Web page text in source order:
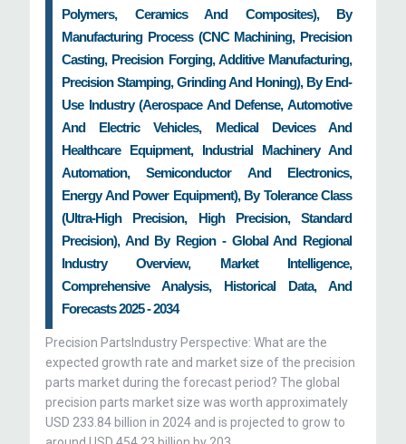
Polymers, Ceramics And Composites), By
Manufacturing Process (CNC Machining, Precision
Casting, Precision Forging, Additive Manufacturing,
Precision Stamping, Grinding And Honing), By End-
Use Industry (Aerospace And Defense, Automotive
And Electric Vehicles, Medical Devices And
Healthcare Equipment, Industrial Machinery And
Automation, Semiconductor And Electronics,
Energy And Power Equipment), By Tolerance Class
(Ultra-High Precision, High Precision, Standard
Precision), And By Region - Global And Regional
Industry Overview, Market Intelligence,
Comprehensive Analysis, Historical Data, And
Forecasts 2025 - 2034
Precision PartsIndustry Perspective: What are the
expected growth rate and market size of the precision
parts market during the forecast period? The global
precision parts market size was worth approximately
USD 233.84 billion in 2024 and is projected to grow to